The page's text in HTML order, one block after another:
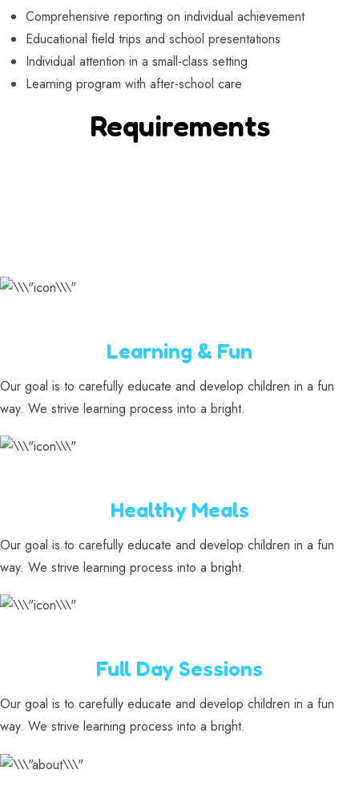
Comprehensive reporting on individual achievement
Educational field trips and school presentations
Individual attention in a small-class setting
Learning program with after-school care
Requirements
Learning & Fun
Our goal is to carefully educate and develop children in a fun
way. We strive learning process into a bright.
Healthy Meals
Our goal is to carefully educate and develop children in a fun
way. We strive learning process into a bright.
Full Day Sessions
Our goal is to carefully educate and develop children in a fun
way. We strive learning process into a bright.